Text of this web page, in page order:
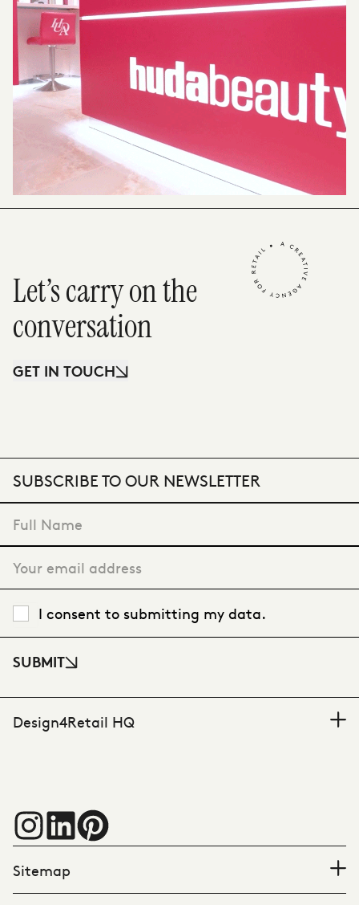
Let’s carry on the
conversation
GET IN TOUCH
SUBSCRIBE TO OUR NEWSLETTER
I consent to submitting my data.
SUBMIT
Design4Retail HQ
Sitemap